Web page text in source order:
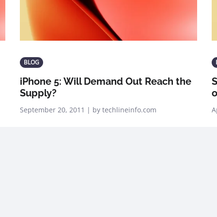
BLOG
iPhone 5: Will Demand Out Reach the
Supply?
September 20, 2011 | by techlineinfo.com